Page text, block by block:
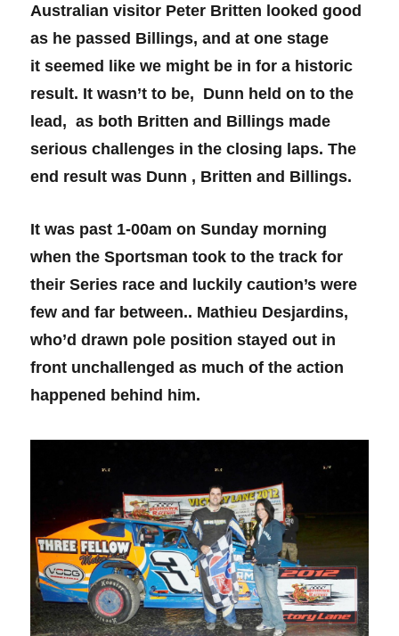
Australian visitor Peter Britten looked good
as he passed Billings, and at one stage
it seemed like we might be in for a historic
result. It wasn’t to be, Dunn held on to the
lead, as both Britten and Billings made
serious challenges in the closing laps. The
end result was Dunn , Britten and Billings.
It was past 1-00am on Sunday morning
when the Sportsman took to the track for
their Series race and luckily caution’s were
few and far between.. Mathieu Desjardins,
who’d drawn pole position stayed out in
front unchallenged as much of the action
happened behind him.